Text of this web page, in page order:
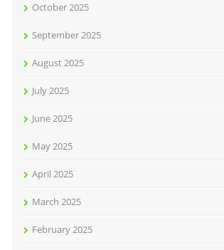
October 2025
September 2025
August 2025
July 2025
June 2025
May 2025
April 2025
March 2025
February 2025